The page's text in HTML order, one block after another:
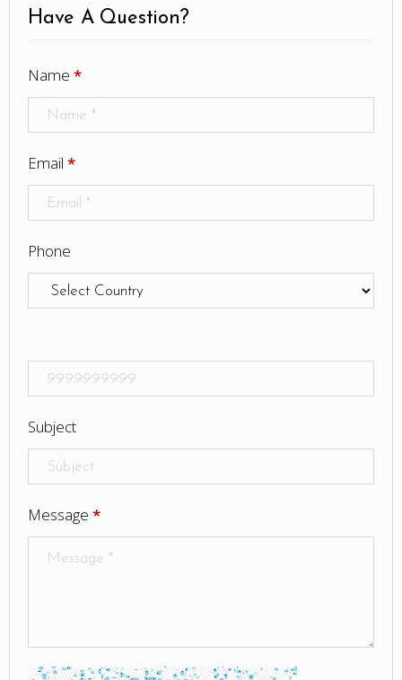
Have A Question?
Name *
Email *
Phone
Subject
Message *